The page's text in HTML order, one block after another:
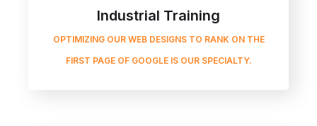
Industrial Training
OPTIMIZING OUR WEB DESIGNS TO RANK ON THE
FIRST PAGE OF GOOGLE IS OUR SPECIALTY.